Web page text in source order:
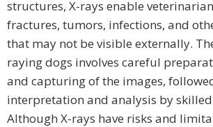
structures, X-rays enable
fractures, tumors, infections, and
that may not be visible externally.
raying dogs involves careful
and capturing of the images,
interpretation and analysis by
Although X-rays have risks and